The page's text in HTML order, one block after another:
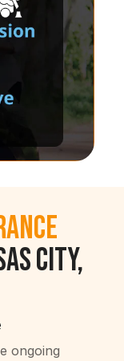
City,
ongoing